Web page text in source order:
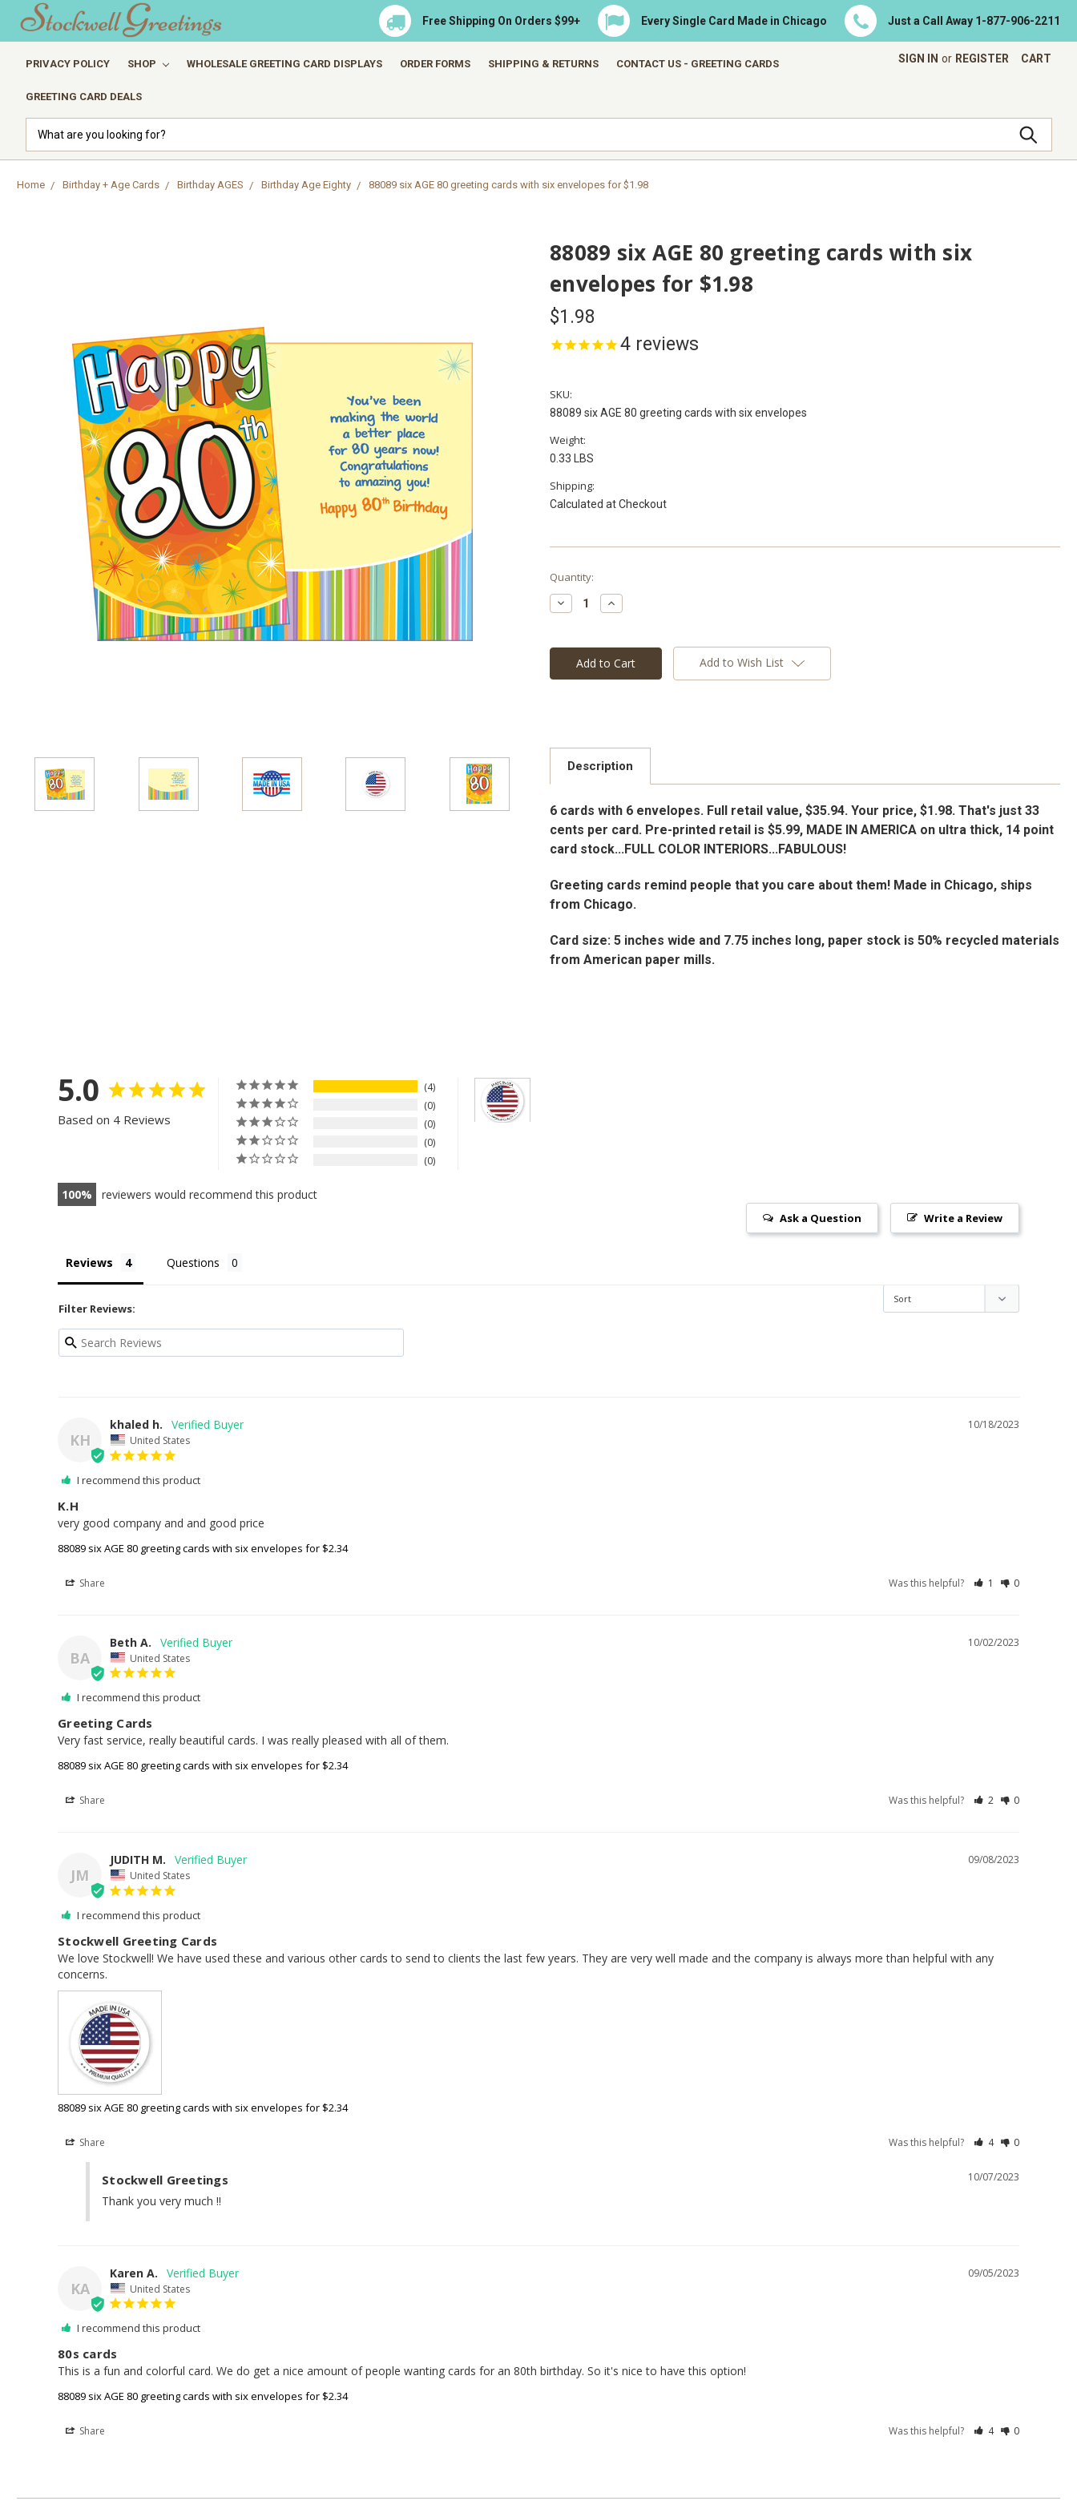
Free Shipping On Orders $99+ Every Single Card Made in Chicago Just a Call Away 1-877-906-2211
SIGN IN or REGISTER CART
PRIVACY POLICY SHOP WHOLESALE GREETING CARD DISPLAYS ORDER FORMS SHIPPING & RETURNS CONTACT US - GREETING CARDS
GREETING CARD DEALS
Home Birthday + Age Cards Birthday AGES Birthday Age Eighty 88089 six AGE 80 greeting cards with six envelopes for $1.98
88089 six AGE 80 greeting cards with six
envelopes for $1.98
$1.98
4 reviews
SKU:
88089 six AGE 80 greeting cards with six envelopes
Weight:
0.33 LBS
Shipping:
Calculated at Checkout
Current
Stock:
Quantity:
Decrease
Quantity:
Increase
Quantity:
Add to Wish List
Description
6 cards with 6 envelopes. Full retail value, $35.94. Your price, $1.98. That's just 33
cents per card. Pre-printed retail is $5.99, MADE IN AMERICA on ultra thick, 14 point
card stock...FULL COLOR INTERIORS...FABULOUS!
Greeting cards remind people that you care about them! Made in Chicago, ships
from Chicago.
Card size: 5 inches wide and 7.75 inches long, paper stock is 50% recycled materials
from American paper mills.
5.0
Based on 4 Reviews
4
0
0
0
0
100 reviewers would recommend this product
Write a Review
Ask a Question
Reviews Questions
Filter Reviews:
KH
10/18/2023
khaled h.
United States
I recommend this product
K.H
very good company and and good price
88089 six AGE 80 greeting cards with six envelopes for $2.34
Share Was this helpful? 1 0
BA
10/02/2023
Beth A.
United States
I recommend this product
Greeting Cards
Very fast service, really beautiful cards. I was really pleased with all of them.
88089 six AGE 80 greeting cards with six envelopes for $2.34
Share Was this helpful? 2 0
JM
09/08/2023
JUDITH M.
United States
I recommend this product
Stockwell Greeting Cards
We love Stockwell! We have used these and various other cards to send to clients the last few years. They are very well made and the company is always more than helpful with any
concerns.
88089 six AGE 80 greeting cards with six envelopes for $2.34
Share Was this helpful? 4 0
10/07/2023
Stockwell Greetings
Thank you very much !!
KA
09/05/2023
Karen A.
United States
I recommend this product
80s cards
This is a fun and colorful card. We do get a nice amount of people wanting cards for an 80th birthday. So it's nice to have this option!
88089 six AGE 80 greeting cards with six envelopes for $2.34
Share Was this helpful? 4 0